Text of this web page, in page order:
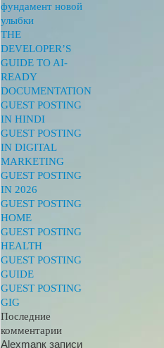
фундамент новой
улыбки
THE
DEVELOPER’S
GUIDE TO AI-
READY
DOCUMENTATION
GUEST POSTING
IN HINDI
GUEST POSTING
IN DIGITAL
MARKETING
GUEST POSTING
IN 2026
GUEST POSTING
HOME
GUEST POSTING
HEALTH
GUEST POSTING
GUIDE
GUEST POSTING
GIG
Последние
комментарии
Alexmanк записи